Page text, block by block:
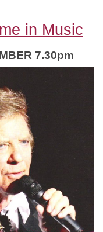
in Music
7.30pm